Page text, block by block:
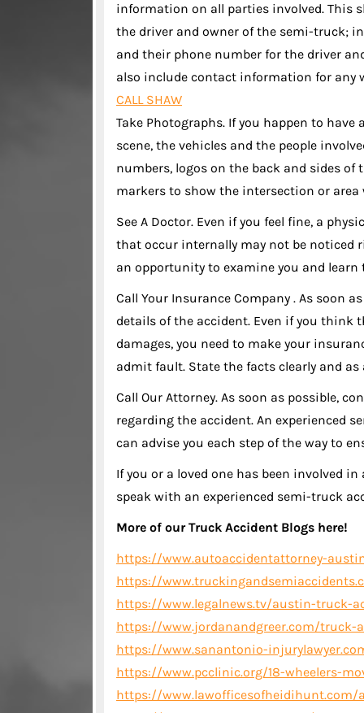
information on all parties involved. This
the driver and owner of the semi-truck;
and their phone number for the driver
also include contact information for any
CALL SHAW
Take Photographs. If you happen to
scene, the vehicles and the people
numbers, logos on the back and sides
markers to show the intersection or area
See A Doctor. Even if you feel fine, a
that occur internally may not be noticed
an opportunity to examine you and
Call Your Insurance Company . As soon
details of the accident. Even if you think
damages, you need to make your
admit fault. State the facts clearly and
Call Our Attorney. As soon as possible,
regarding the accident. An experienced
can advise you each step of the way to
If you or a loved one has been involved
speak with an experienced semi-truck
More of our Truck Accident Blogs here!
https://www.autoaccidentattorney-
https://
https://www.legalnews.tv/austin-truck-
https://www.jordanandgreer.com/truck-
https://www.sanantonio-
https://www.pcclinic.org/18-wheelers-
https://